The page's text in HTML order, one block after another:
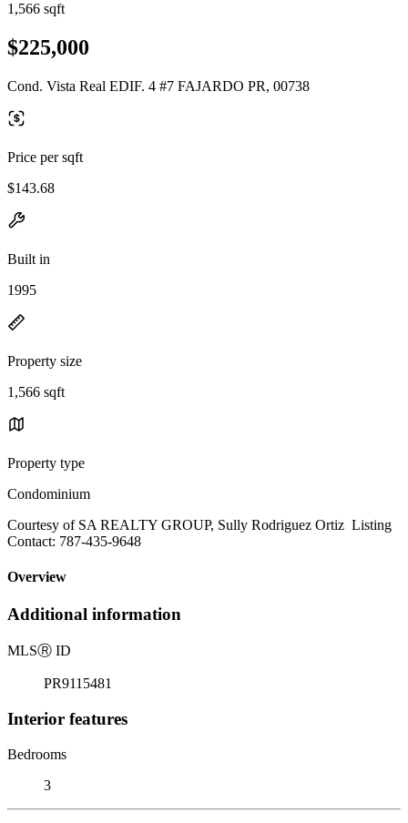
1,566 sqft
$225,000
Cond. Vista Real EDIF. 4 #7 FAJARDO PR, 00738
Price per sqft
$143.68
Built in
1995
Property size
1,566 sqft
Property type
Condominium
Courtesy of SA REALTY GROUP, Sully Rodriguez Ortiz Listing
Contact: 787-435-9648
Overview
Additional information
MLSⓇ ID
PR9115481
Interior features
Bedrooms
3